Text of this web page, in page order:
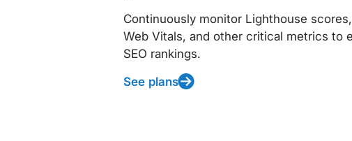
Continuously monitor Lighthouse
Web Vitals, and other critical metrics to
SEO rankings.
See plans